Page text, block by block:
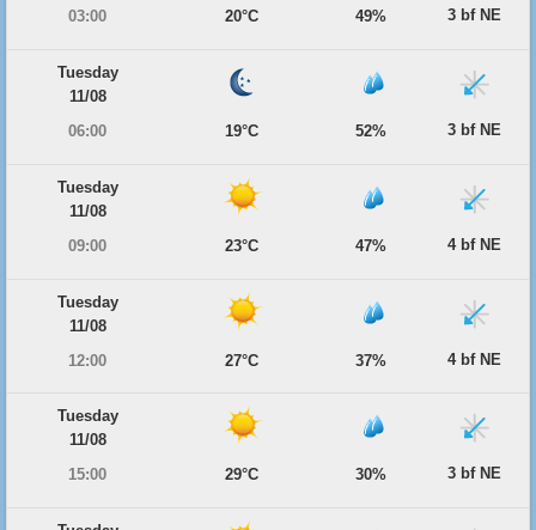
03:00
20°C 49% 3 bf NE
Tuesday
11/08
06:00
19°C 52% 3 bf NE
Tuesday
11/08
09:00
23°C 47% 4 bf NE
Tuesday
11/08
12:00
27°C 37% 4 bf NE
Tuesday
11/08
15:00
29°C 30% 3 bf NE